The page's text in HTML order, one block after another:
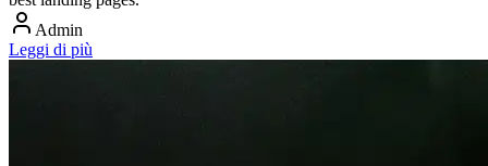
Admin
Leggi di più